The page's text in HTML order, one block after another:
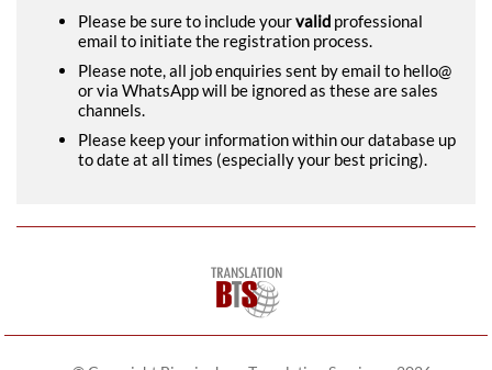
Please be sure to include yourvalid professional
email to initiate the registration process.
Please note, all job enquiries sent by email to hello@
or via WhatsApp will be ignored as these are sales
channels.
Please keep your information within our database up
to date at all times (especially your best pricing).